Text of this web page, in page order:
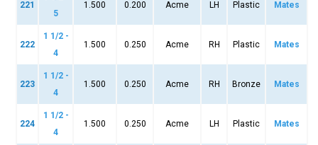
221
5
1.500 0.200 Acme LH Plastic Mates
222
1 1/2 -
4
1.500 0.250 Acme RH Plastic Mates
223
1 1/2 -
4
1.500 0.250 Acme RH Bronze Mates
224
1 1/2 -
4
1.500 0.250 Acme LH Plastic Mates